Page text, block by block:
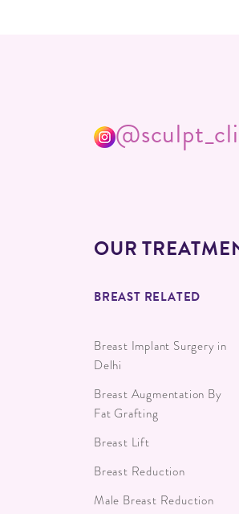
OUR
BREAST RELATED
Breast Implant Surgery in
Delhi
Breast Augmentation By
Fat Grafting
Breast Lift
Breast Reduction
Male Breast Reduction